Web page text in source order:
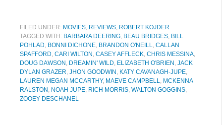
FILED UNDER: MOVIES, REVIEWS, ROBERT KOJDER
TAGGED WITH: BARBARA DEERING, BEAU BRIDGES, BILL
POHLAD, BONNI DICHONE, BRANDON O'NEILL, CALLAN
SPAFFORD, CARI WILTON , CASEY AFFLECK, CHRIS MESSINA,
DOUG DAWSON , DREAMIN' WILD, ELIZABETH O'BRIEN , JACK
DYLAN GRAZER, JHON GOODWIN , KATY CAVANAGH-JUPE,
LAUREN MEGAN MCCARTHY, MAEVE CAMPBELL, MCKENNA
RALSTON , NOAH JUPE, RICH MORRIS, WALTON GOGGINS,
ZOOEY DESCHANEL